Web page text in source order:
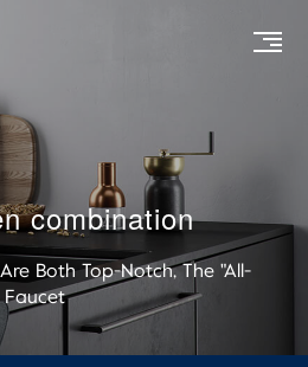
combination
Both Top-Notch, The "All-
Faucet